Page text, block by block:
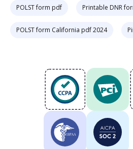
POLST form pdf Printable DNR
POLST form California pdf 2024